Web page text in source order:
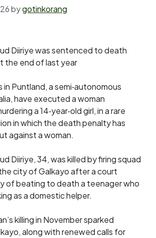
bygotinkorang
Diiriye was sentenced to death
the end of last year
Puntland, a semi‑autonomous
have executed a woman
a 14‑year‑old girl, in a rare
in which the death penalty has
against a woman.
Diiriye, 34, was killed by firing squad
city of Galkayo after a court
of beating to death a teenager who
as a domestic helper.
killing in November sparked
along with renewed calls for